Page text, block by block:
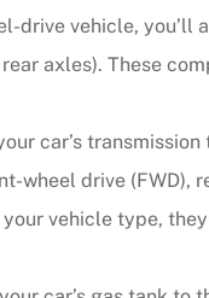
drive vehicle, you’ll
axles). These
car’s
wheel drive (FWD),
vehicle type,